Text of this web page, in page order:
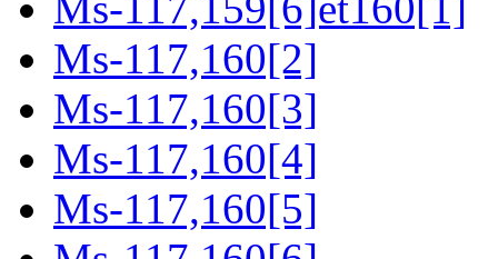
Ms-117,160[2]
Ms-117,160[3]
Ms-117,160[4]
Ms-117,160[5]